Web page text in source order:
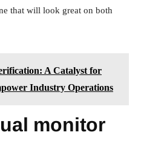
that will look great on both
A Catalyst for
Industry Operations
monitor